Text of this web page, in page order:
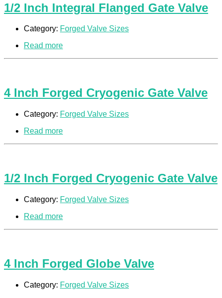
1/2 Inch Integral Flanged Gate Valve
Category: Forged Valve Sizes
Read more
4 Inch Forged Cryogenic Gate Valve
Category: Forged Valve Sizes
Read more
1/2 Inch Forged Cryogenic Gate Valve
Category: Forged Valve Sizes
Read more
4 Inch Forged Globe Valve
Category: Forged Valve Sizes